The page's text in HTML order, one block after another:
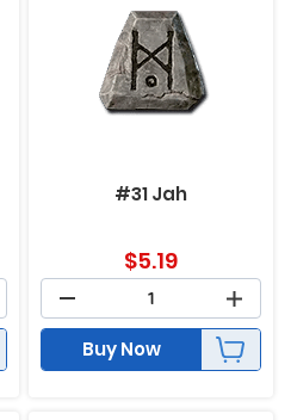
#31 Jah
$5.19
Buy Now